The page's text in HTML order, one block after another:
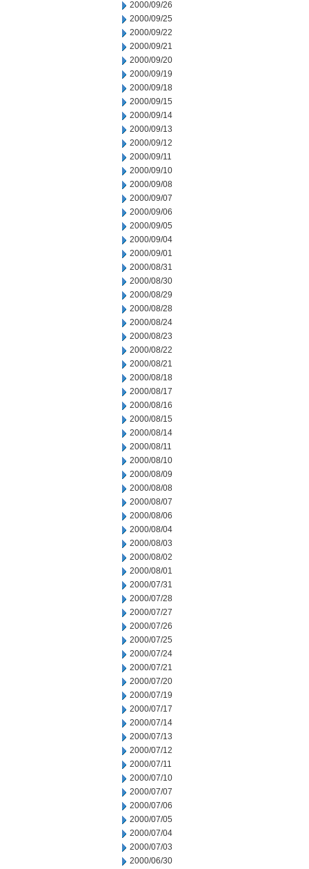
2000/09/26
2000/09/25
2000/09/22
2000/09/21
2000/09/20
2000/09/19
2000/09/18
2000/09/15
2000/09/14
2000/09/13
2000/09/12
2000/09/11
2000/09/10
2000/09/08
2000/09/07
2000/09/06
2000/09/05
2000/09/04
2000/09/01
2000/08/31
2000/08/30
2000/08/29
2000/08/28
2000/08/24
2000/08/23
2000/08/22
2000/08/21
2000/08/18
2000/08/17
2000/08/16
2000/08/15
2000/08/14
2000/08/11
2000/08/10
2000/08/09
2000/08/08
2000/08/07
2000/08/06
2000/08/04
2000/08/03
2000/08/02
2000/08/01
2000/07/31
2000/07/28
2000/07/27
2000/07/26
2000/07/25
2000/07/24
2000/07/21
2000/07/20
2000/07/19
2000/07/17
2000/07/14
2000/07/13
2000/07/12
2000/07/11
2000/07/10
2000/07/07
2000/07/06
2000/07/05
2000/07/04
2000/07/03
2000/06/30